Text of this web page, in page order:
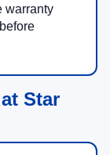
warranty
Star